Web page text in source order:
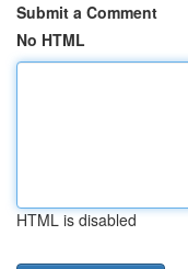
Submit a Comment
No HTML
HTML is disabled